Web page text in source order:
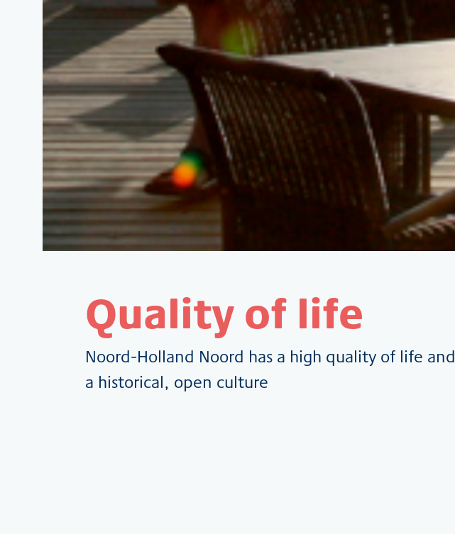
Quality of life
Noord-Holland Noord has a high quality of life and
a historical, open culture